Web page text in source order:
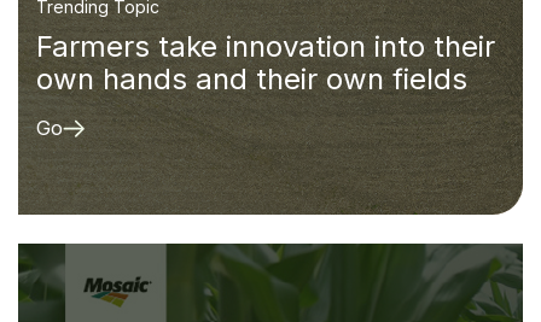
Trending Topic
Farmers take innovation into their
own hands and their own fields
Go